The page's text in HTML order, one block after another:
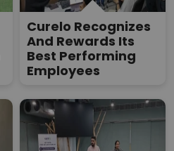
Curelo Recognizes
And Rewards Its
Best Performing
Employees